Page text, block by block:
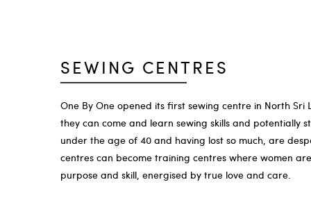
SEWING CENTRES
One By One opened its first sewing centre in North
they can come and learn sewing skills and potentially
under the age of 40 and having lost so much, are
centres can become training centres where women
purpose and skill, energised by true love and care.